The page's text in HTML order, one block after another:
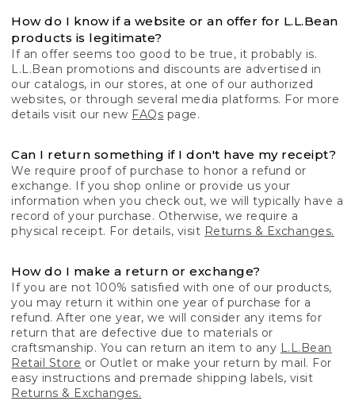
How do I know if a website or an offer for L.L.Bean
products is legitimate?
If an offer seems too good to be true, it probably is.
L.L.Bean promotions and discounts are advertised in
our catalogs, in our stores, at one of our authorized
websites, or through several media platforms. For more
details visit our new FAQs page.
Can I return something if I don't have my receipt?
We require proof of purchase to honor a refund or
exchange. If you shop online or provide us your
information when you check out, we will typically have a
record of your purchase. Otherwise, we require a
physical receipt. For details, visit Returns & Exchanges.
How do I make a return or exchange?
If you are not 100% satisfied with one of our products,
you may return it within one year of purchase for a
refund. After one year, we will consider any items for
return that are defective due to materials or
craftsmanship. You can return an item to any L.L.Bean
Retail Store or Outlet or make your return by mail. For
easy instructions and premade shipping labels, visit
Returns & Exchanges.